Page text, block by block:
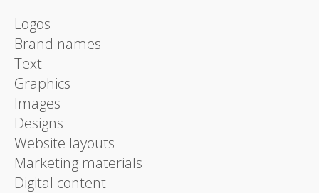
Logos
Brand names
Text
Graphics
Images
Designs
Website layouts
Marketing materials
Digital content